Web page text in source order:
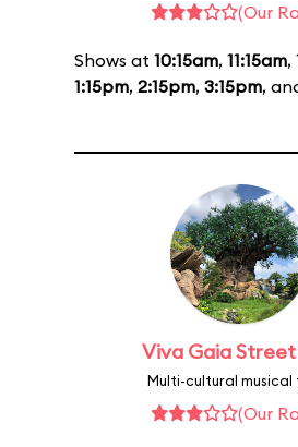
(Our
Shows at 10:15am, 11:15am,
1:15pm, 2:15pm, 3:15pm,
Viva Gaia
Multi-cultural musical
(Our